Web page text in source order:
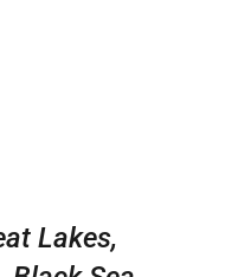
Lakes,